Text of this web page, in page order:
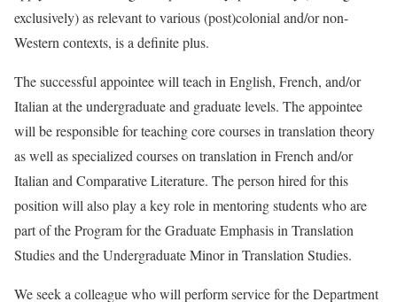
exclusively) as relevant to various (post)colonial and/or non-
Western contexts, is a definite plus.
The successful appointee will teach in English, French, and/or
Italian at the undergraduate and graduate levels. The appointee
will be responsible for teaching core courses in translation theory
as well as specialized courses on translation in French and/or
Italian and Comparative Literature. The person hired for this
position will also play a key role in mentoring students who are
part of the Program for the Graduate Emphasis in Translation
Studies and the Undergraduate Minor in Translation Studies.
We seek a colleague who will perform service for the Department